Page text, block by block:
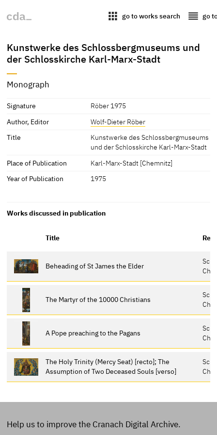
apps go to works search reorder go
Kunstwerke des Schlossbergmuseums und
der Schlosskirche Karl-Marx-Stadt
Monograph
Signature
Röber 1975
Author, Editor
Wolf-Dieter Röber
Title
Kunstwerke des Schlossbergmuseums
und der Schlosskirche Karl-Marx-Stadt
Place of Publication
Karl-Marx-Stadt [Chemnitz]
Year of Publication
1975
Works discussed in publication
Title
Beheading of St James the Elder
The Martyr of the 10000 Christians
A Pope preaching to the Pagans
The Holy Trinity (Mercy Seat) [recto]; The
Assumption of Two Deceased Souls [verso]
Help us to improve the Cranach Digital Archive.